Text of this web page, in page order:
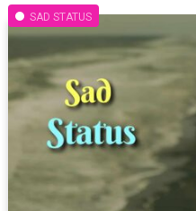
SAD STATUS